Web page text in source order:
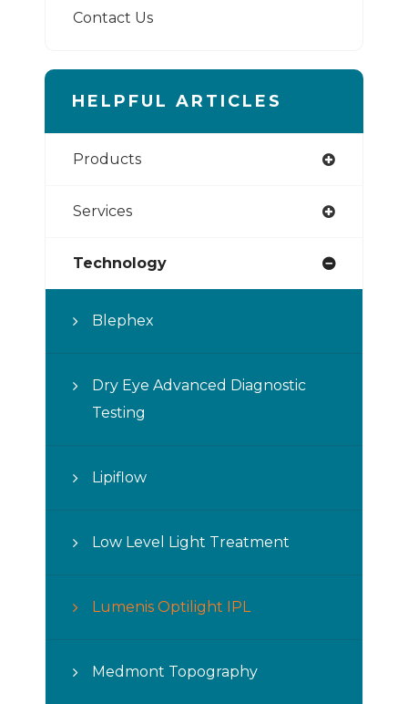
Contact Us
HELPFUL ARTICLES
Products
Services
Technology
Blephex
Dry Eye Advanced Diagnostic
Testing
Lipiflow
Low Level Light Treatment
Lumenis Optilight IPL
Medmont Topography